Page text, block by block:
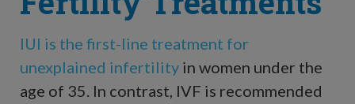
IUI is the first-line treatment for
unexplained infertility in women under the
age of 35. In contrast, IVF is recommended